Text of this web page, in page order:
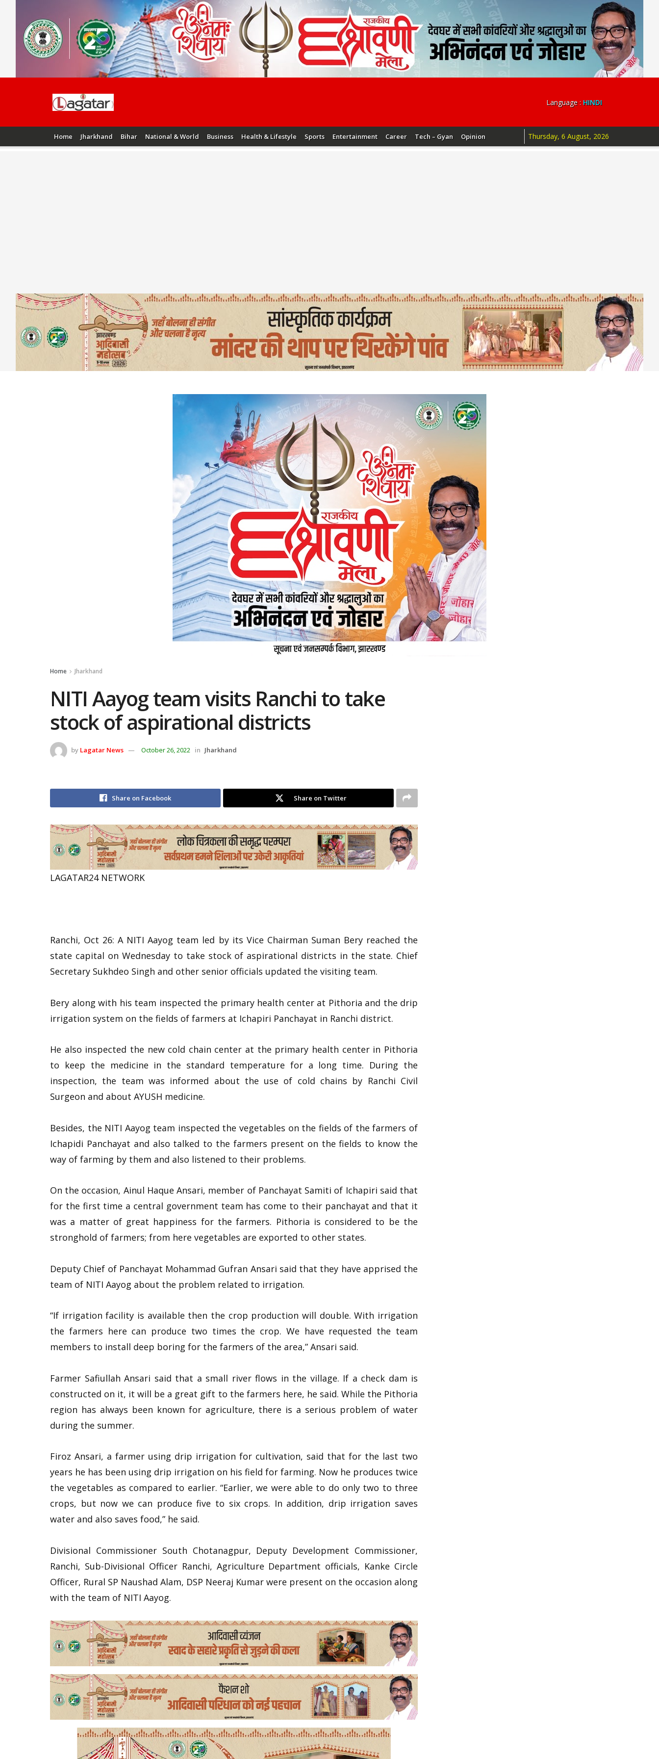
Language : HINDI
Home Jharkhand Bihar National & World Business Health & Lifestyle Sports Entertainment Career Tech – Gyan Opinion Thursday, 6 August, 2026
Home Jharkhand
NITI Aayog team visits Ranchi to take
stock of aspirational districts
by Lagatar News October 26, 2022 in Jharkhand
Share on Facebook Share on Twitter
LAGATAR24 NETWORK
Ranchi, Oct 26: A NITI Aayog team led by its Vice Chairman Suman Bery reached the
state capital on Wednesday to take stock of aspirational districts in the state. Chief
Secretary Sukhdeo Singh and other senior officials updated the visiting team.
Bery along with his team inspected the primary health center at Pithoria and the drip
irrigation system on the fields of farmers at Ichapiri Panchayat in Ranchi district.
He also inspected the new cold chain center at the primary health center in Pithoria
to keep the medicine in the standard temperature for a long time. During the
inspection, the team was informed about the use of cold chains by Ranchi Civil
Surgeon and about AYUSH medicine.
Besides, the NITI Aayog team inspected the vegetables on the fields of the farmers of
Ichapidi Panchayat and also talked to the farmers present on the fields to know the
way of farming by them and also listened to their problems.
On the occasion, Ainul Haque Ansari, member of Panchayat Samiti of Ichapiri said that
for the first time a central government team has come to their panchayat and that it
was a matter of great happiness for the farmers. Pithoria is considered to be the
stronghold of farmers; from here vegetables are exported to other states.
Deputy Chief of Panchayat Mohammad Gufran Ansari said that they have apprised the
team of NITI Aayog about the problem related to irrigation.
“If irrigation facility is available then the crop production will double. With irrigation
the farmers here can produce two times the crop. We have requested the team
members to install deep boring for the farmers of the area,” Ansari said.
Farmer Safiullah Ansari said that a small river flows in the village. If a check dam is
constructed on it, it will be a great gift to the farmers here, he said. While the Pithoria
region has always been known for agriculture, there is a serious problem of water
during the summer.
Firoz Ansari, a farmer using drip irrigation for cultivation, said that for the last two
years he has been using drip irrigation on his field for farming. Now he produces twice
the vegetables as compared to earlier. “Earlier, we were able to do only two to three
crops, but now we can produce five to six crops. In addition, drip irrigation saves
water and also saves food,” he said.
Divisional Commissioner South Chotanagpur, Deputy Development Commissioner,
Ranchi, Sub-Divisional Officer Ranchi, Agriculture Department officials, Kanke Circle
Officer, Rural SP Naushad Alam, DSP Neeraj Kumar were present on the occasion along
with the team of NITI Aayog.